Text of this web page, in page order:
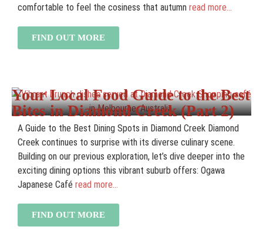
comfortable to feel the cosiness that autumn read more...
FIND OUT MORE
Your Local Food Guide to the Best
Bites in Diamond Creek (Part 2)
A Guide to the Best Dining Spots in Diamond Creek Diamond
Creek continues to surprise with its diverse culinary scene.
Building on our previous exploration, let’s dive deeper into the
exciting dining options this vibrant suburb offers: Ogawa
Japanese Café read more...
FIND OUT MORE